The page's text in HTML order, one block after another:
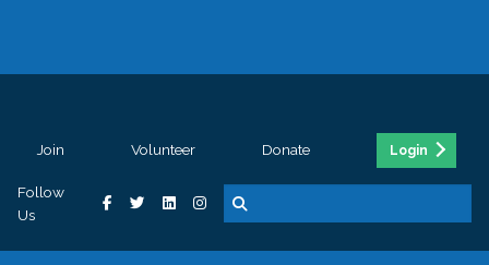
Join Volunteer Donate Login
Follow
Us